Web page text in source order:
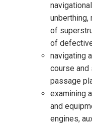
unberthing,
of
of
navigating
course
passage
examining
and
engines,